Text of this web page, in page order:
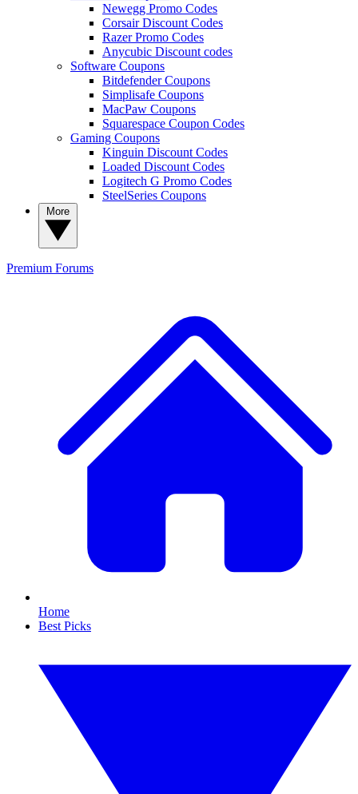
Newegg Promo Codes
Corsair Discount Codes
Razer Promo Codes
Anycubic Discount codes
Software Coupons
Bitdefender Coupons
Simplisafe Coupons
MacPaw Coupons
Squarespace Coupon Codes
Gaming Coupons
Kinguin Discount Codes
Loaded Discount Codes
Logitech G Promo Codes
SteelSeries Coupons
Premium Forums
Home
Best Picks